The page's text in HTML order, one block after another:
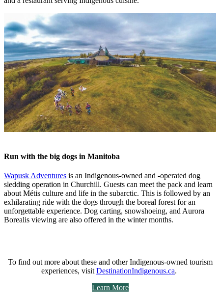
Run with the big dogs in Manitoba
Wapusk Adventures is an Indigenous-owned and -operated dog
sledding operation in Churchill. Guests can meet the pack and learn
about Métis culture and life in the subarctic. This is followed by an
exhilarating ride with the dogs through the boreal forest for an
unforgettable experience. Dog carting, snowshoeing, and Aurora
Borealis viewing are also offered in the winter months.
To find out more about these and other Indigenous-owned tourism
experiences, visit DestinationIndigenous.ca.
Learn More